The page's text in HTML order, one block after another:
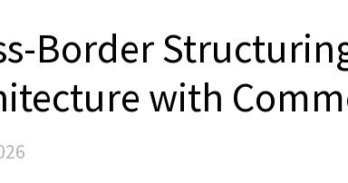
Border
with